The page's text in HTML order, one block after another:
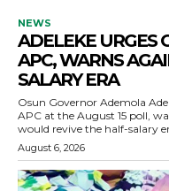
NEWS
ADELEKE URGES
APC, WARNS
SALARY ERA
Osun Governor Ademola
APC at the August 15 poll,
would revive the half-salary
August 6, 2026